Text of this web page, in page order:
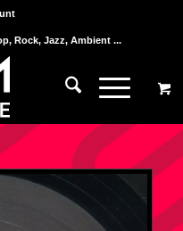
Rock, Jazz, Ambient ...